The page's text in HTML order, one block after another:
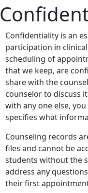
Confidentiality is an
participation in
scheduling of
that we keep, are
share with the
counselor to discuss
with any one else,
specifies what
Counseling records
files and cannot be
students without the
address any
their first